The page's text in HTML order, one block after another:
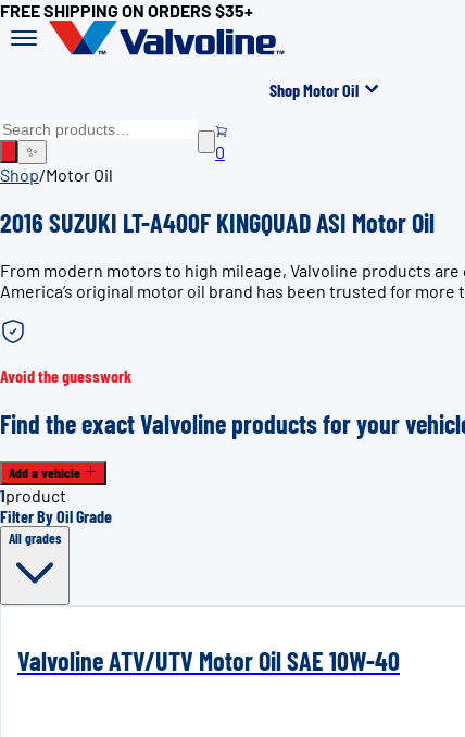
FREE SHIPPING ON ORDERS $35+
Shop Motor Oil
✨
0
Shop/Motor Oil
2016 SUZUKI LT-A400F KINGQUAD ASI Motor Oil
From modern motors to high mileage, Valvoline products
America’s original motor oil brand has been trusted for more
Avoid the guesswork
Find the exact Valvoline products for your
Add a vehicle
1product
Filter By Oil Grade
All grades
Valvoline ATV/UTV Motor Oil SAE 10W-40